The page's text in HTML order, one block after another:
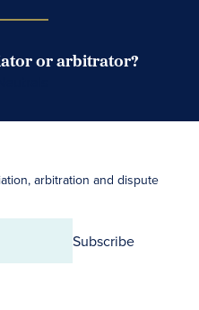
or arbitrator?
arbitration and dispute
Subscribe